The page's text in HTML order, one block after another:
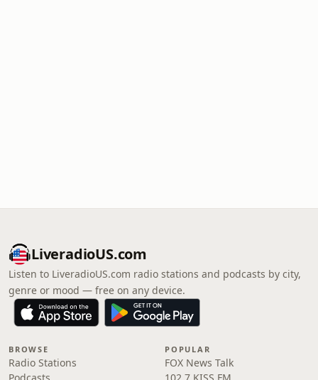
LiveradioUS.com
Listen to LiveradioUS.com radio stations and podcasts by city,
genre or mood — free on any device.
BROWSE
Radio Stations
POPULAR
FOX News Talk